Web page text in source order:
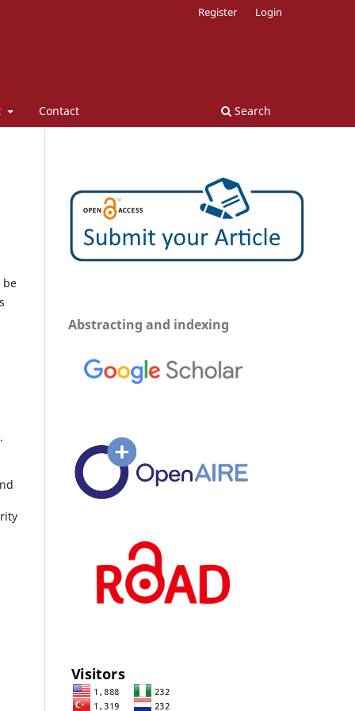
Contact Search
Register Login
be
Abstracting and indexing